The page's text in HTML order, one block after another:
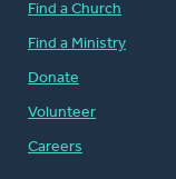
Find a Church
Find a Ministry
Donate
Volunteer
Careers